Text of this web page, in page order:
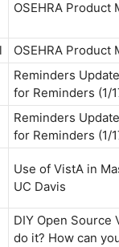
OSEHRA Product
OSEHRA Product
Reminders
for Reminders (1/
Reminders
for Reminders (1/
Use of VistA in
UC Davis
DIY Open Source
do it? How can